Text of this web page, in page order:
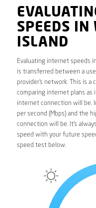
SPEEDS IN
ISLAND
Evaluating internet speeds
is transferred between a
provider’s network. This is
comparing internet plans
internet connection will be.
per second (Mbps) and the
connection will be. It’s
speed with your future
speed test below.